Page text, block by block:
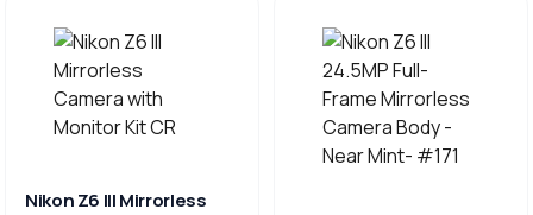
Nikon Z6 III Mirrorless